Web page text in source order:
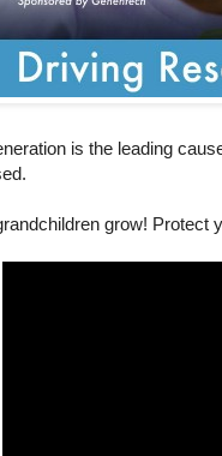
is the leading
grow! Protect